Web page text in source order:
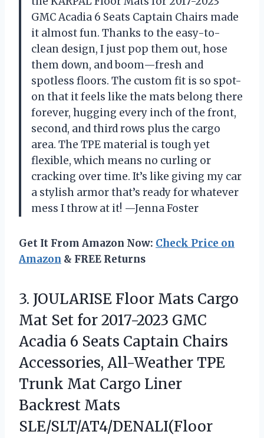
GMC Acadia 6 Seats Captain Chairs made
it almost fun. Thanks to the easy-to-
clean design, I just pop them out, hose
them down, and boom—fresh and
spotless floors. The custom fit is so spot-
on that it feels like the mats belong there
forever, hugging every inch of the front,
second, and third rows plus the cargo
area. The TPE material is tough yet
flexible, which means no curling or
cracking over time. It’s like giving my car
a stylish armor that’s ready for whatever
mess I throw at it! —Jenna Foster
Get It From Amazon Now: Check Price on
Amazon & FREE Returns
3. JOULARISE Floor Mats Cargo
Mat Set for 2017-2023 GMC
Acadia 6 Seats Captain Chairs
Accessories, All-Weather TPE
Trunk Mat Cargo Liner
Backrest Mats
SLE/SLT/AT4/DENALI(Floor